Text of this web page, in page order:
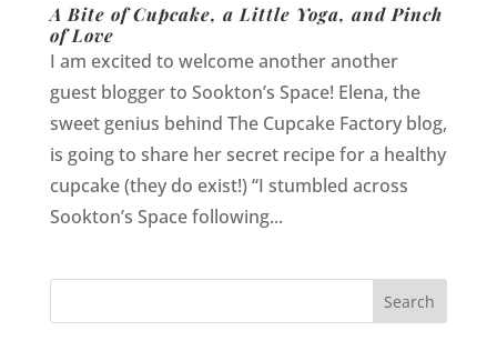
A Bite of Cupcake, a Little Yoga, and Pinch
of Love
I am excited to welcome another another
guest blogger to Sookton’s Space! Elena, the
sweet genius behind The Cupcake Factory blog,
is going to share her secret recipe for a healthy
cupcake (they do exist!) “I stumbled across
Sookton’s Space following...